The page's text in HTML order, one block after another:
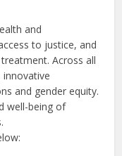
and
to justice, and
Across all
and gender equity.
well-being of